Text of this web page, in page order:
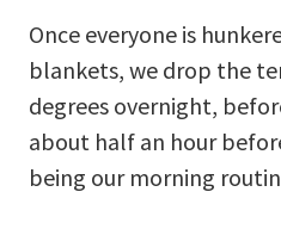
Once everyone is
blankets, we drop the
degrees overnight,
about half an hour
being our morning